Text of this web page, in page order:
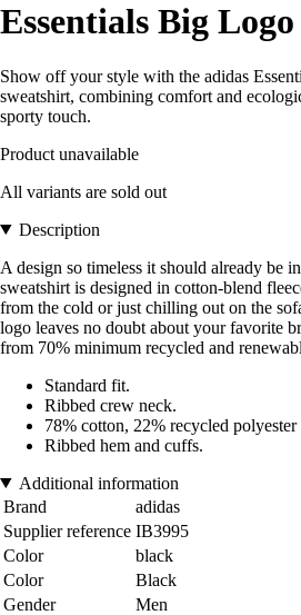
Essentials Big Logo
Show off your style with the adidas
sweatshirt, combining comfort and
sporty touch.
Product unavailable
All variants are sold out
Description
A design so timeless it should already be
sweatshirt is designed in cotton-blend
from the cold or just chilling out on the
logo leaves no doubt about your favorite
from 70% minimum recycled and
Standard fit.
Ribbed crew neck.
78% cotton, 22% recycled polyester
Ribbed hem and cuffs.
Additional information
Brand
adidas
Supplier reference IB3995
Color
black
Color
Black
Gender
Men